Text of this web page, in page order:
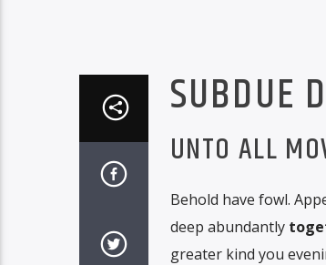
SUBDUE
UNTO ALL
Behold have fowl.
deep abundantly
greater kind you